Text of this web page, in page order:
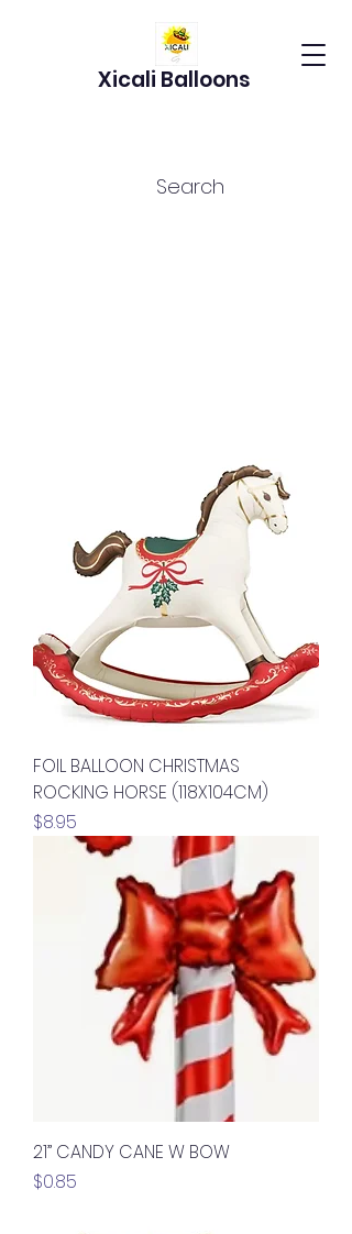
Xicali Balloons
Search
FOIL BALLOON CHRISTMAS
ROCKING HORSE (118X104CM)
Price
$8.95
21” CANDY CANE W BOW
Price
$0.85